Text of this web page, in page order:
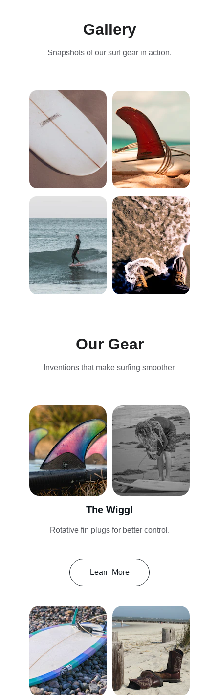
Gallery
Snapshots of our surf gear in action.
Our Gear
Inventions that make surfing smoother.
The Wiggl
Rotative fin plugs for better control.
Learn More